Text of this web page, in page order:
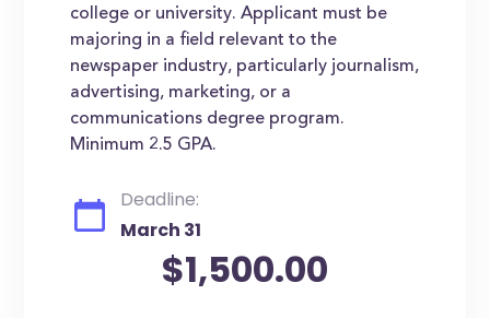
college or university. Applicant must be
majoring in a field relevant to the
newspaper industry, particularly journalism,
advertising, marketing, or a
communications degree program.
Minimum 2.5 GPA.
Deadline:
March 31
$1,500.00